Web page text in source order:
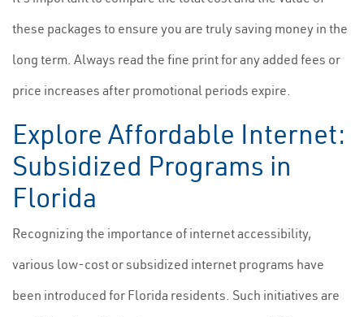
these packages to ensure you are truly saving money in the
long term. Always read the fine print for any added fees or
price increases after promotional periods expire.
Explore Affordable Internet:
Subsidized Programs in
Florida
Recognizing the importance of internet accessibility,
various low-cost or subsidized internet programs have
been introduced for Florida residents. Such initiatives are